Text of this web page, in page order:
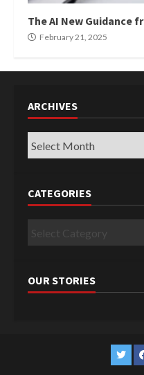
The AI New Guidance
February 21, 2025
ARCHIVES
Archives
CATEGORIES
Categories
OUR STORIES